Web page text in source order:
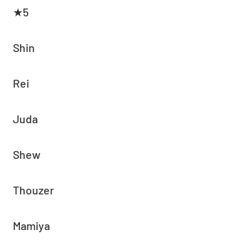
★5
Shin
Rei
Juda
Shew
Thouzer
Mamiya